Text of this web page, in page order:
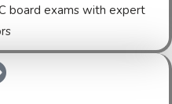
board exams with expert